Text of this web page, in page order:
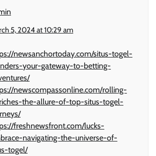
5, 2024 at 10:29 am
newsanchortoday.com/situs-togel-
your-gateway-to-betting-
newscompassonline.com/rolling-
the-allure-of-top-situs-togel-
freshnewsfront.com/lucks-
navigating-the-universe-of-
togel/